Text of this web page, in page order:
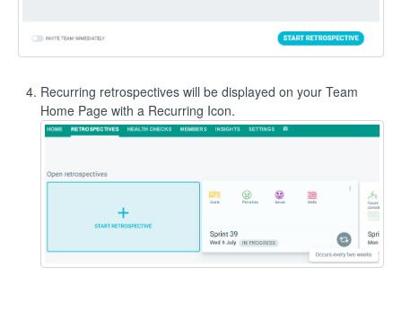
Recurring retrospectives will be displayed on your Team
Home Page with a Recurring Icon.